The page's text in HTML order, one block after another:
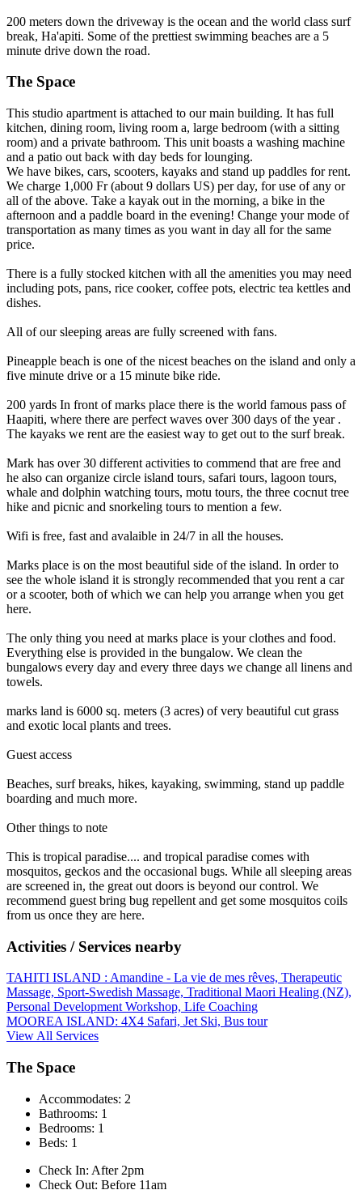
200 meters down the driveway is the ocean and the world class surf
break, Ha'apiti. Some of the prettiest swimming beaches are a 5
minute drive down the road.
The Space
This studio apartment is attached to our main building. It has full
kitchen, dining room, living room a, large bedroom (with a sitting
room) and a private bathroom. This unit boasts a washing machine
and a patio out back with day beds for lounging.
We have bikes, cars, scooters, kayaks and stand up paddles for rent.
We charge 1,000 Fr (about 9 dollars US) per day, for use of any or
all of the above. Take a kayak out in the morning, a bike in the
afternoon and a paddle board in the evening! Change your mode of
transportation as many times as you want in day all for the same
price.
There is a fully stocked kitchen with all the amenities you may need
including pots, pans, rice cooker, coffee pots, electric tea kettles and
dishes.
All of our sleeping areas are fully screened with fans.
Pineapple beach is one of the nicest beaches on the island and only a
five minute drive or a 15 minute bike ride.
200 yards In front of marks place there is the world famous pass of
Haapiti, where there are perfect waves over 300 days of the year .
The kayaks we rent are the easiest way to get out to the surf break.
Mark has over 30 different activities to commend that are free and
he also can organize circle island tours, safari tours, lagoon tours,
whale and dolphin watching tours, motu tours, the three cocnut tree
hike and picnic and snorkeling tours to mention a few.
Wifi is free, fast and avalaible in 24/7 in all the houses.
Marks place is on the most beautiful side of the island. In order to
see the whole island it is strongly recommended that you rent a car
or a scooter, both of which we can help you arrange when you get
here.
The only thing you need at marks place is your clothes and food.
Everything else is provided in the bungalow. We clean the
bungalows every day and every three days we change all linens and
towels.
marks land is 6000 sq. meters (3 acres) of very beautiful cut grass
and exotic local plants and trees.
Guest access
Beaches, surf breaks, hikes, kayaking, swimming, stand up paddle
boarding and much more.
Other things to note
This is tropical paradise.... and tropical paradise comes with
mosquitos, geckos and the occasional bugs. While all sleeping areas
are screened in, the great out doors is beyond our control. We
recommend guest bring bug repellent and get some mosquitos coils
from us once they are here.
Activities / Services nearby
TAHITI ISLAND : Amandine - La vie de mes rêves, Therapeutic
Massage, Sport-Swedish Massage, Traditional Maori Healing (NZ),
Personal Development Workshop, Life Coaching
MOOREA ISLAND: 4X4 Safari, Jet Ski, Bus tour
View All Services
The Space
Accommodates: 2
Bathrooms: 1
Bedrooms: 1
Beds: 1
Check In: After 2pm
Check Out: Before 11am